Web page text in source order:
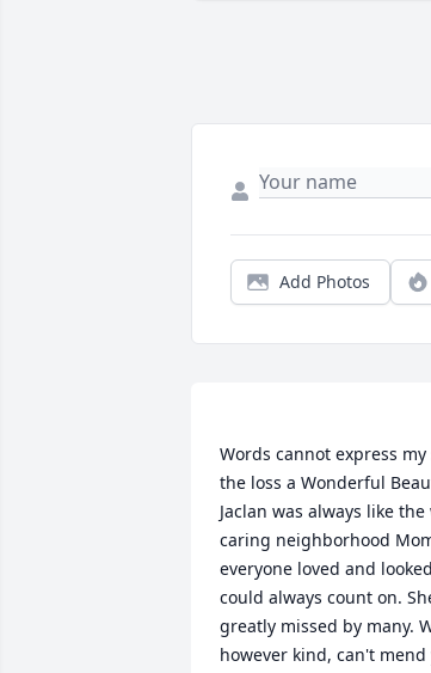
Add Photos
Words cannot express
the loss a Wonderful
Jaclan was always like
caring neighborhood
everyone loved and
could always count on.
greatly missed by many.
however kind, can't mend